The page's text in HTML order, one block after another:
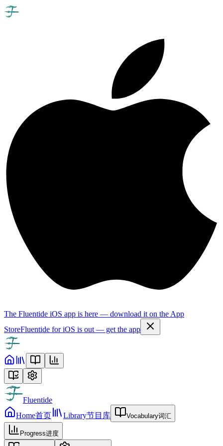
The Fluentide iOS app is here — download it on the App
StoreFluentide for iOS is out — get the app
Fluentide
Home首页 Library节目库 Vocabulary词汇
Progress进度